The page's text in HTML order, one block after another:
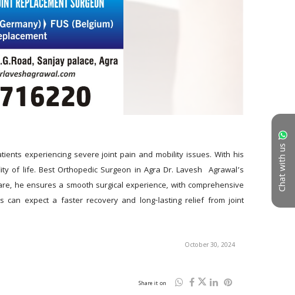
Chat with us
experiencing severe joint pain and mobility issues. With his
life. Best Orthopedic Surgeon in Agra Dr. Lavesh  Agrawal’s
he ensures a smooth surgical experience, with comprehensive
can expect a faster recovery and long-lasting relief from joint
October 30, 2024
Share it on